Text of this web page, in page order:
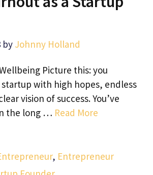
by Johnny Holland
Picture this: you
with high hopes, endless
vision of success. You’ve
the long … Read More
, Entrepreneur